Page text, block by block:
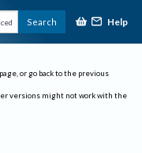
Search Help
or go back to the previous
versions might not work with the